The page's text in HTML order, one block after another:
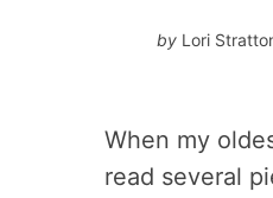
by Lori
When my
read several